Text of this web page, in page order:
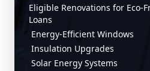
Eligible Renovations for Eco-
Loans
Energy-Efficient Windows
Insulation Upgrades
Solar Energy Systems